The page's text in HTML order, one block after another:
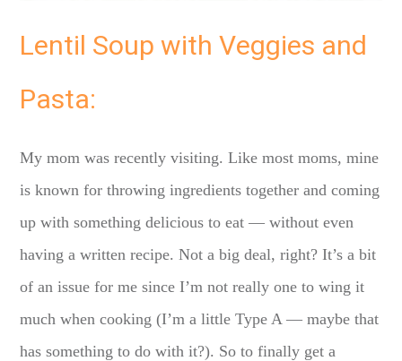
Lentil Soup with Veggies and
Pasta:
My mom was recently visiting. Like most moms, mine
is known for throwing ingredients together and coming
up with something delicious to eat — without even
having a written recipe. Not a big deal, right? It’s a bit
of an issue for me since I’m not really one to wing it
much when cooking (I’m a little Type A — maybe that
has something to do with it?). So to finally get a